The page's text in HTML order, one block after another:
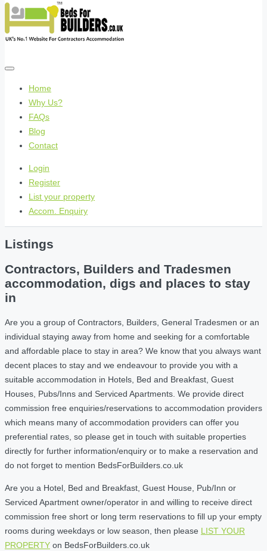
Home
Why Us?
FAQs
Blog
Contact
Login
Register
List your property
Accom. Enquiry
Listings
Contractors, Builders and Tradesmen
accommodation, digs and places to stay
in
Are you a group of Contractors, Builders, General Tradesmen or an
individual staying away from home and seeking for a comfortable
and affordable place to stay in area? We know that you always want
decent places to stay and we endeavour to provide you with a
suitable accommodation in Hotels, Bed and Breakfast, Guest
Houses, Pubs/Inns and Serviced Apartments. We provide direct
commission free enquiries/reservations to accommodation providers
which means many of accommodation providers can offer you
preferential rates, so please get in touch with suitable properties
directly for further information/enquiry or to make a reservation and
do not forget to mention BedsForBuilders.co.uk
Are you a Hotel, Bed and Breakfast, Guest House, Pub/Inn or
Serviced Apartment owner/operator in and willing to receive direct
commission free short or long term reservations to fill up your empty
rooms during weekdays or low season, then please LIST YOUR
PROPERTY on BedsForBuilders.co.uk